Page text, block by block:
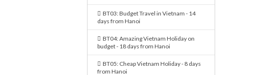
BT03: Budget Travel in Vietnam - 14
days from Hanoi
BT04: Amazing Vietnam Holiday on
budget - 18 days from Hanoi
BT05: Cheap Vietnam Holiday - 8 days
from Hanoi